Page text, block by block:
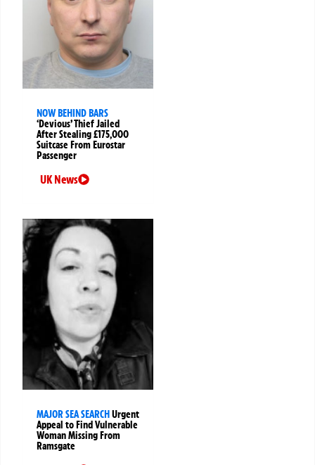
NOW BEHIND BARS
‘Devious’ Thief Jailed
After Stealing £175,000
Suitcase From Eurostar
Passenger
UK News
MAJOR SEA SEARCHUrgent
Appeal to Find Vulnerable
Woman Missing From
Ramsgate